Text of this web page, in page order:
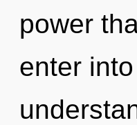
power
enter